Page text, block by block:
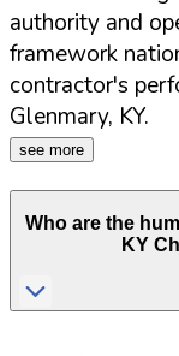
authority and
framework
contractor's
Glenmary, KY.
see more
Who are the
KY